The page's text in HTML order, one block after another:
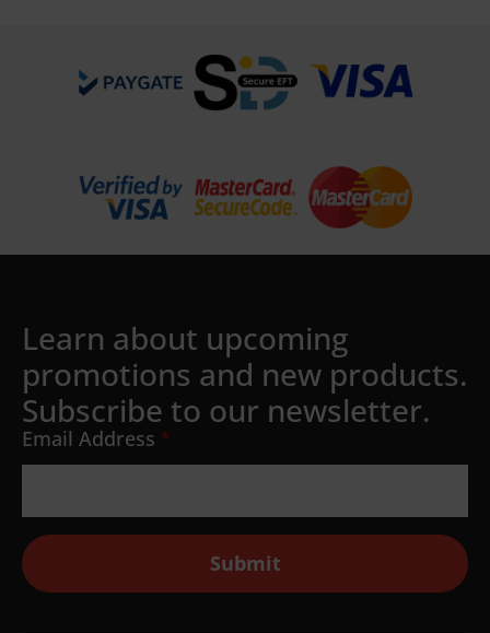
Learn about upcoming
promotions and new products.
Subscribe to our newsletter.
Email Address *
Submit